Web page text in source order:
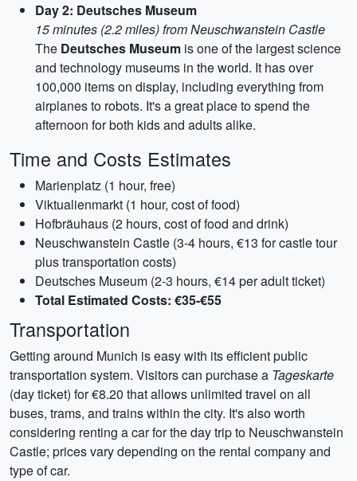
Day 2: Deutsches Museum
15 minutes (2.2 miles) from Neuschwanstein Castle
The Deutsches Museum is one of the largest science
and technology museums in the world. It has over
100,000 items on display, including everything from
airplanes to robots. It's a great place to spend the
afternoon for both kids and adults alike.
Time and Costs Estimates
Marienplatz (1 hour, free)
Viktualienmarkt (1 hour, cost of food)
Hofbräuhaus (2 hours, cost of food and drink)
Neuschwanstein Castle (3-4 hours, €13 for castle tour
plus transportation costs)
Deutsches Museum (2-3 hours, €14 per adult ticket)
Total Estimated Costs: €35-€55
Transportation
Getting around Munich is easy with its efficient public
transportation system. Visitors can purchase a Tageskarte
(day ticket) for €8.20 that allows unlimited travel on all
buses, trams, and trains within the city. It's also worth
considering renting a car for the day trip to Neuschwanstein
Castle; prices vary depending on the rental company and
type of car.